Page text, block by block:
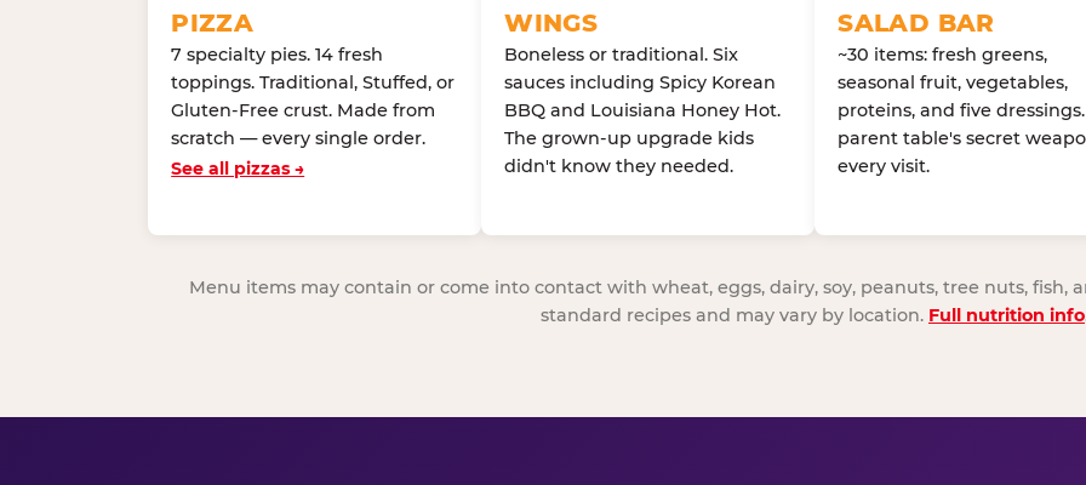
PIZZA
7 specialty pies. 14 fresh
toppings. Traditional, Stuffed, or
Gluten-Free crust. Made from
scratch — every single order.
See all pizzas →
WINGS
Boneless or traditional. Six
sauces including Spicy Korean
BBQ and Louisiana Honey Hot.
The grown-up upgrade kids
didn't know they needed.
SALAD BAR
~30 items: fresh greens,
seasonal fruit, vegetables,
proteins, and five
parent table's secret
every visit.
Menu items may contain or come into contact with wheat, eggs, dairy, soy, peanuts, tree nuts, fish,
standard recipes and may vary by location. Full nutrition info